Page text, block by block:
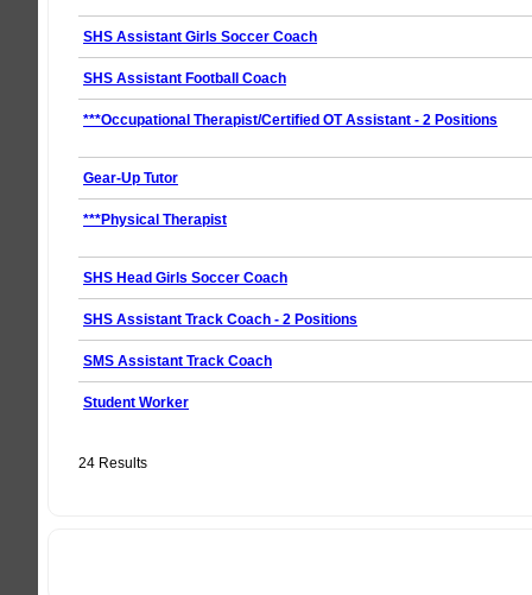
SHS Assistant Girls Soccer Coach
SHS Assistant Football Coach
***Occupational Therapist/Certified OT Assistant - 2 Positions
Gear-Up Tutor
***Physical Therapist
SHS Head Girls Soccer Coach
SHS Assistant Track Coach - 2 Positions
SMS Assistant Track Coach
Student Worker
24 Results